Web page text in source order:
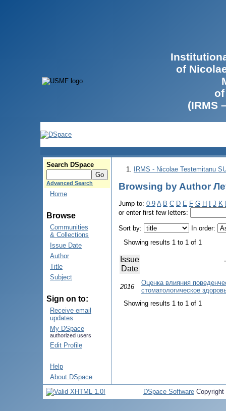
of
(IRMS
Search DSpace
Advanced Search
Home
Browse
Communities
& Collections
Issue Date
Author
Title
Subject
Sign on to:
Receive email
updates
My DSpace
authorized users
Edit Profile
Help
About DSpace
IRMS - Nicolae Testemitanu
Browsing by Author
Jump to: 0-9 A B C D E F G H J K
or enter first few letters:
Sort by:
In order:
Showing results 1 to 1 of 1
Issue
Date
2016
Оценка влияния
стоматологическое
Showing results 1 to 1 of 1
DSpace Software